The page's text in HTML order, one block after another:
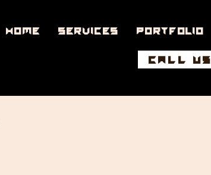
Home Services Portfolio
CALL US